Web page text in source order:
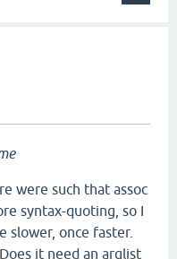
were such that assoc
syntax-quoting, so I
slower, once faster.
it need an arglist